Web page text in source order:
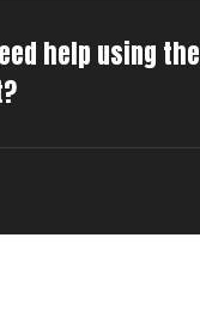
help using the